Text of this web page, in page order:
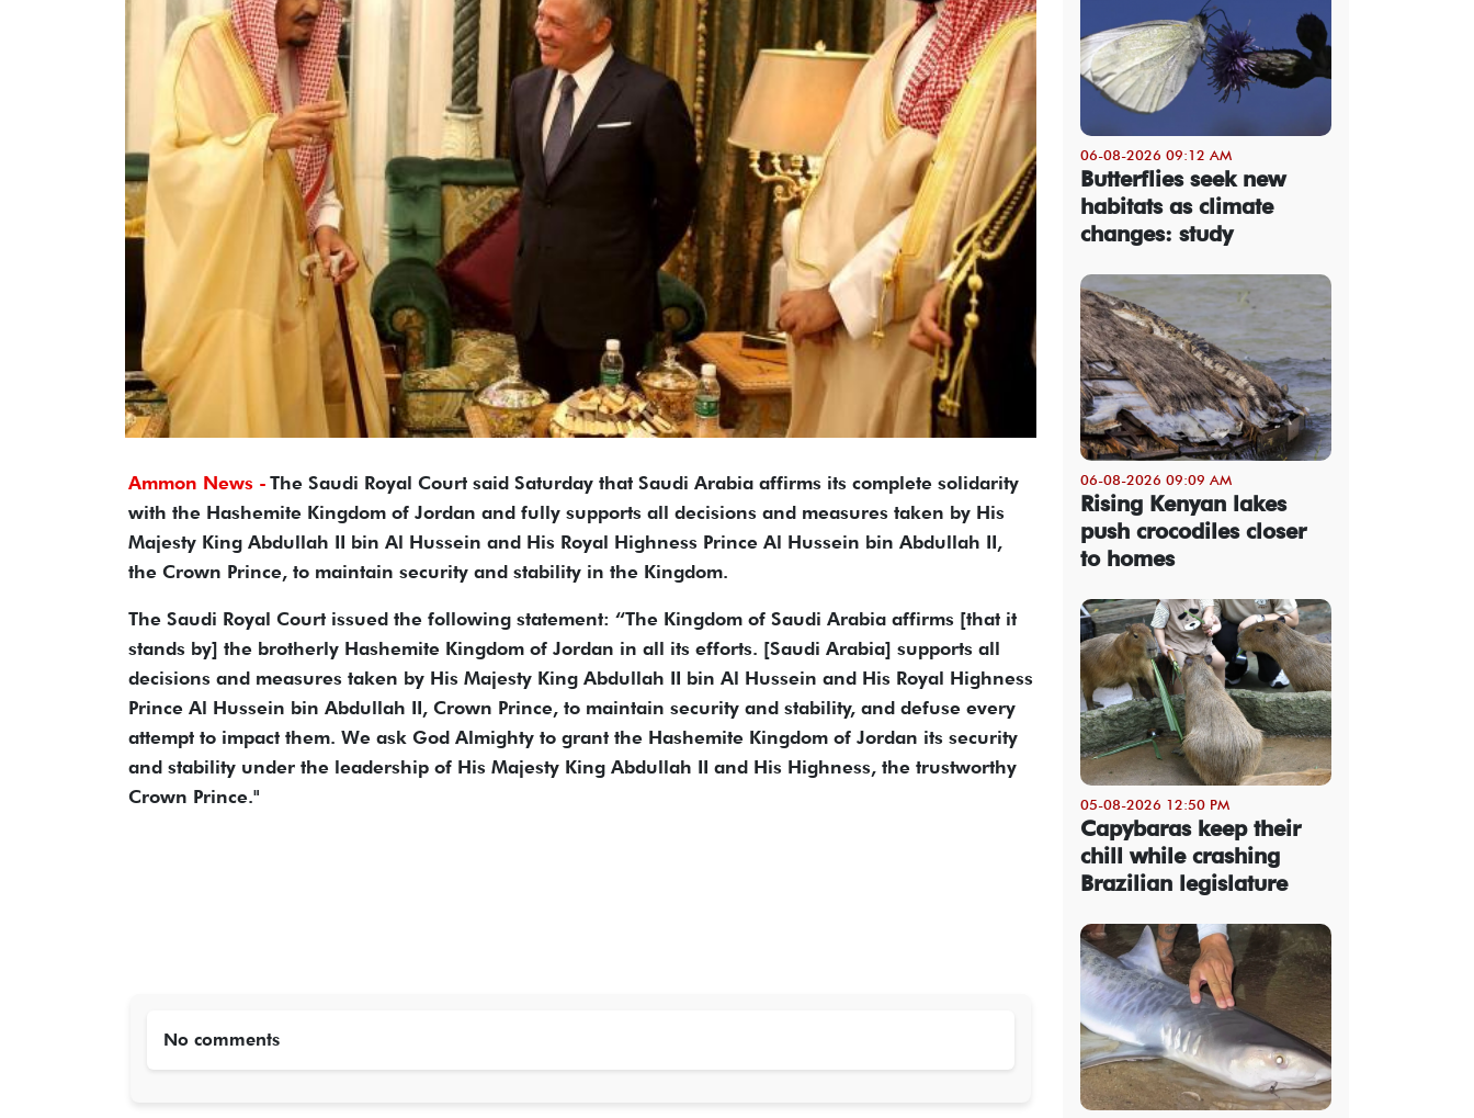
Ammon News - The Saudi Royal Court said Saturday that Saudi Arabia affirms its complete solidarity
with the Hashemite Kingdom of Jordan and fully supports all decisions and measures taken by His
Majesty King Abdullah II bin Al Hussein and His Royal Highness Prince Al Hussein bin Abdullah II,
the Crown Prince, to maintain security and stability in the Kingdom.
The Saudi Royal Court issued the following statement: “The Kingdom of Saudi Arabia affirms [that it
stands by] the brotherly Hashemite Kingdom of Jordan in all its efforts. [Saudi Arabia] supports all
decisions and measures taken by His Majesty King Abdullah II bin Al Hussein and His Royal Highness
Prince Al Hussein bin Abdullah II, Crown Prince, to maintain security and stability, and defuse every
attempt to impact them. We ask God Almighty to grant the Hashemite Kingdom of Jordan its security
and stability under the leadership of His Majesty King Abdullah II and His Highness, the trustworthy
Crown Prince."
No comments
06-08-2026 09:12 AM
Butterflies seek new
habitats as climate
changes: study
06-08-2026 09:09 AM
Rising Kenyan lakes
push crocodiles closer
to homes
05-08-2026 12:50 PM
Capybaras keep their
chill while crashing
Brazilian legislature